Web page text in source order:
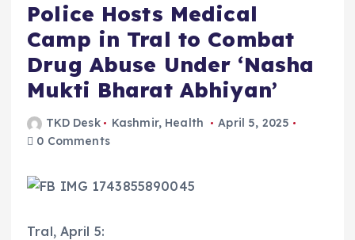
Police Hosts Medical
Camp in Tral to Combat
Drug Abuse Under ‘Nasha
Mukti Bharat Abhiyan’
TKD Desk Kashmir, Health
April 5, 2025
0 Comments
Tral, April 5: